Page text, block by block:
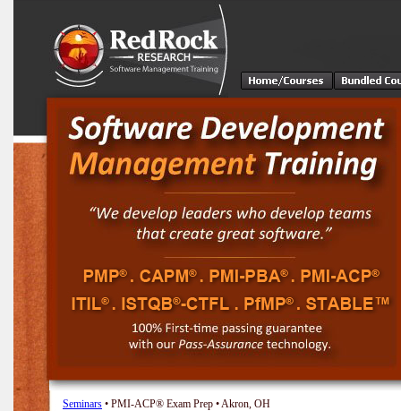
Seminars • PMI-ACP® Exam Prep • Akron, OH